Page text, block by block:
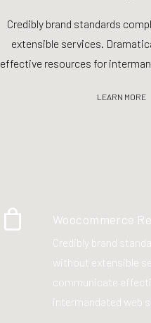
Credibly brand standards
extensible services.
effective resources for
LEARN MORE
Woocommerce
Credibly brand
without extensible
communicate
intermandated web